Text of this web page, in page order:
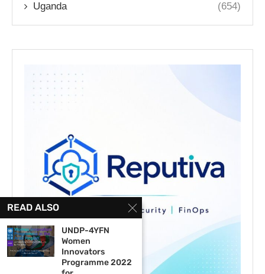
Uganda (654)
READ ALSO
UNDP-4YFN
Women
Innovators
Programme 2022